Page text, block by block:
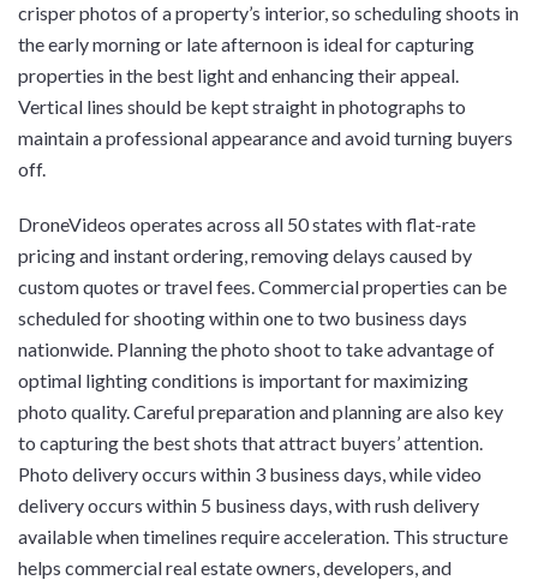
crisper photos of a property’s interior, so scheduling shoots in
the early morning or late afternoon is ideal for capturing
properties in the best light and enhancing their appeal.
Vertical lines should be kept straight in photographs to
maintain a professional appearance and avoid turning buyers
off.
DroneVideos operates across all 50 states with flat-rate
pricing and instant ordering, removing delays caused by
custom quotes or travel fees. Commercial properties can be
scheduled for shooting within one to two business days
nationwide. Planning the photo shoot to take advantage of
optimal lighting conditions is important for maximizing
photo quality. Careful preparation and planning are also key
to capturing the best shots that attract buyers’ attention.
Photo delivery occurs within 3 business days, while video
delivery occurs within 5 business days, with rush delivery
available when timelines require acceleration. This structure
helps commercial real estate owners, developers, and